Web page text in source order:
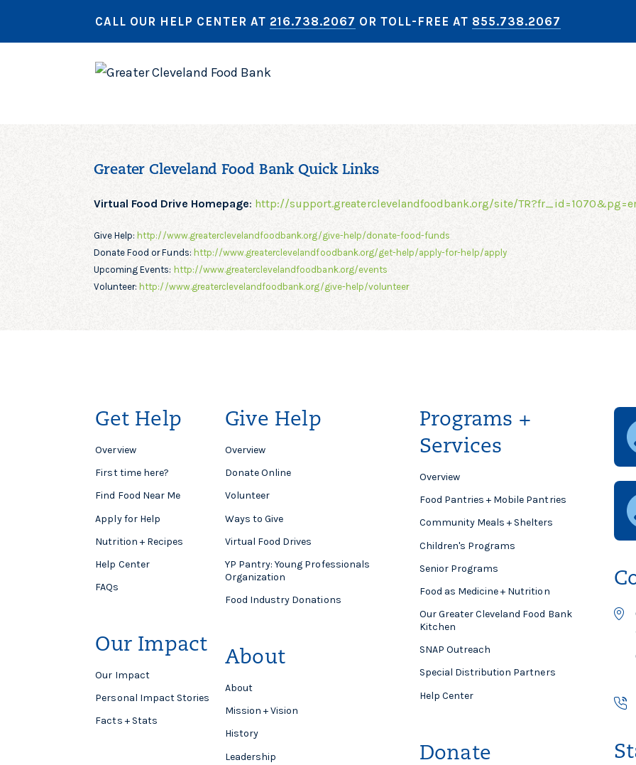
CALL OUR HELP CENTER AT 216.738.2067 OR TOLL-FREE AT 855.738.2067
Greater Cleveland Food Bank Quick Links
Virtual Food Drive Homepage: http://support.greaterclevelandfoodbank.org/site/
Give Help: http://www.greaterclevelandfoodbank.org/give-help/donate-food-funds
Donate Food or Funds: http://www.greaterclevelandfoodbank.org/get-help/apply-for-help/apply
Upcoming Events: http://www.greaterclevelandfoodbank.org/events
Volunteer: http://www.greaterclevelandfoodbank.org/give-help/volunteer
Get Help
Overview
First time here?
Find Food Near Me
Apply for Help
Nutrition + Recipes
Help Center
FAQs
Our Impact
Our Impact
Personal Impact Stories
Facts + Stats
Give Help
Overview
Donate Online
Volunteer
Ways to Give
Virtual Food Drives
YP Pantry: Young Professionals
Organization
Food Industry Donations
About
About
Mission + Vision
History
Leadership
Programs +
Services
Overview
Food Pantries + Mobile Pantries
Community Meals + Shelters
Children's Programs
Senior Programs
Food as Medicine + Nutrition
Our Greater Cleveland Food Bank
Kitchen
SNAP Outreach
Special Distribution Partners
Help Center
Donate